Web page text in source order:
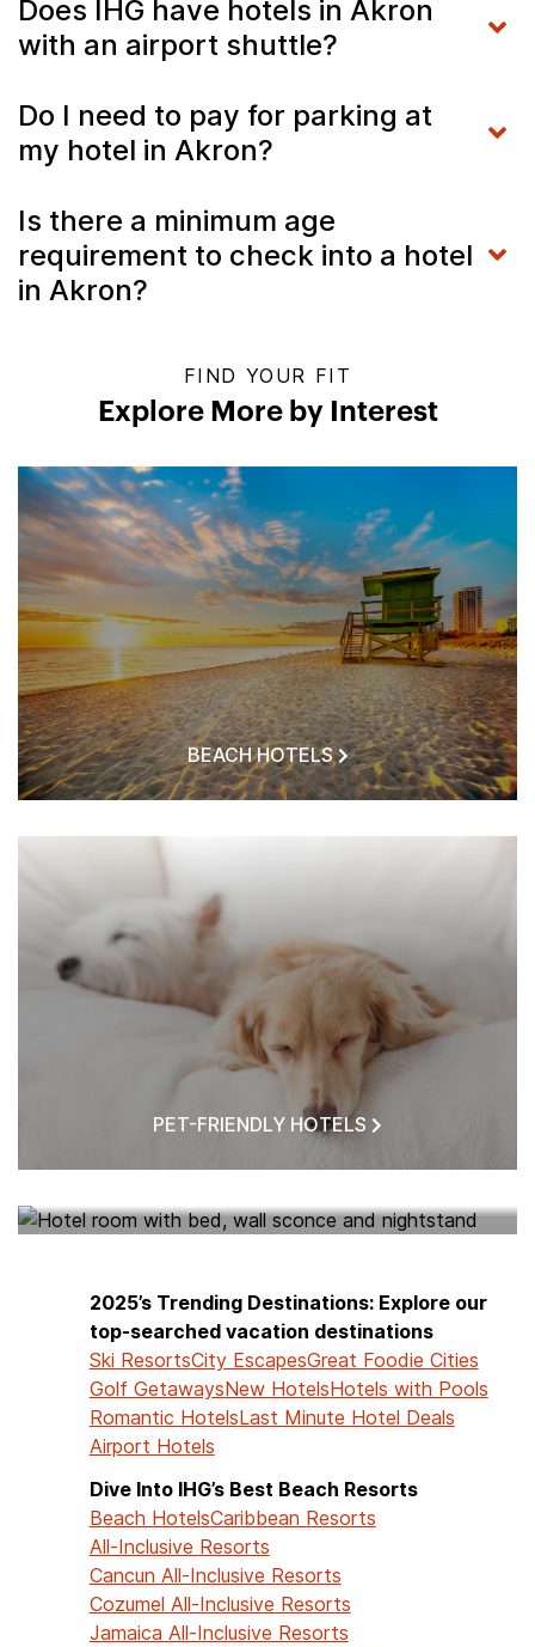
Does IHG have hotels in Akron
with an airport shuttle?
Do I need to pay for parking at
my hotel in Akron?
Is there a minimum age
requirement to check into a hotel
in Akron?
FIND YOUR FIT
Explore More by Interest
BEACH HOTELS
PET-FRIENDLY HOTELS
2025’s Trending Destinations: Explore our
top-searched vacation destinations
Ski ResortsCity EscapesGreat Foodie Cities
Golf GetawaysNew HotelsHotels with Pools
Romantic HotelsLast Minute Hotel Deals
Airport Hotels
Dive Into IHG’s Best Beach Resorts
Beach HotelsCaribbean Resorts
All-Inclusive Resorts
Cancun All-Inclusive Resorts
Cozumel All-Inclusive Resorts
Jamaica All-Inclusive Resorts